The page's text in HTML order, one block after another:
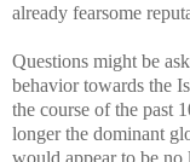
already fearsome
Questions might be
behavior towards the
the course of the past
longer the dominant
would appear to be no